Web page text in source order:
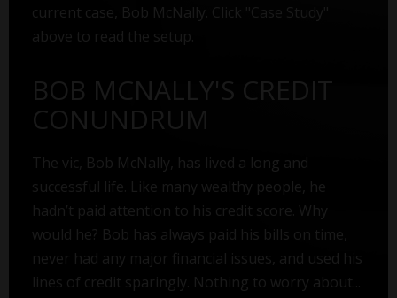
current case, Bob McNally. Click "Case Study"
above to read the setup.
BOB MCNALLY'S CREDIT
CONUNDRUM
The vic, Bob McNally, has lived a long and
successful life. Like many wealthy people, he
hadn’t paid attention to his credit score. Why
would he? Bob has always paid his bills on time,
never had any major financial issues, and used his
lines of credit sparingly. Nothing to worry about...